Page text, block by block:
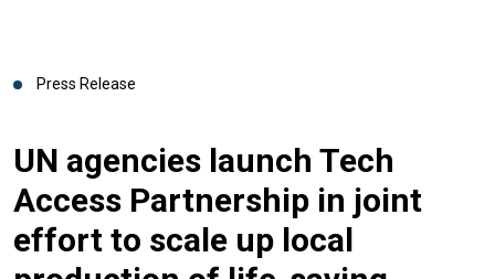
Press Release
UN agencies launch Tech
Access Partnership in joint
effort to scale up local